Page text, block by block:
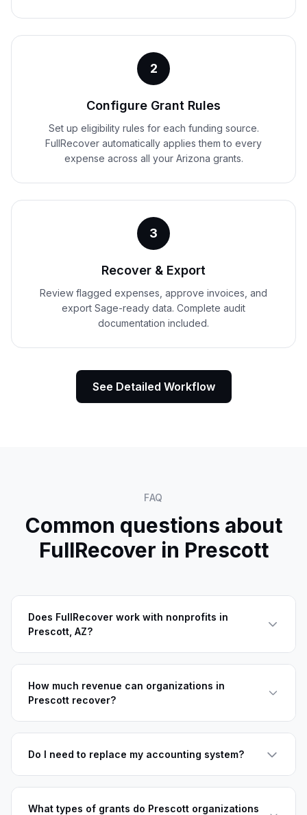
2
Configure Grant Rules
Set up eligibility rules for each funding source.
FullRecover automatically applies them to every
expense across all your Arizona grants.
3
Recover & Export
Review flagged expenses, approve invoices, and
export Sage-ready data. Complete audit
documentation included.
See Detailed Workflow
FAQ
Common questions about
FullRecover in Prescott
Does FullRecover work with nonprofits in
Prescott, AZ?
How much revenue can organizations in
Prescott recover?
Do I need to replace my accounting system?
What types of grants do Prescott organizations